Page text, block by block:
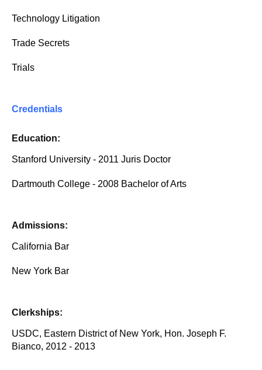
Technology Litigation
Trade Secrets
Trials
Credentials
Education:
Stanford University - 2011 Juris Doctor
Dartmouth College - 2008 Bachelor of Arts
Admissions:
California Bar
New York Bar
Clerkships:
USDC, Eastern District of New York, Hon. Joseph F.
Bianco, 2012 - 2013